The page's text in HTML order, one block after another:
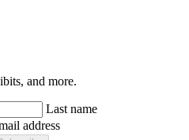
and more.
Last name
address